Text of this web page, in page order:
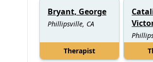
Bryant, George
Phillipsville, CA
Therapist